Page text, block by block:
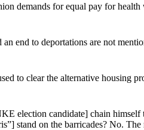
demands for equal pay for
end to deportations are not
to clear the alternative
election candidate] chain
stand on the barricades? No.